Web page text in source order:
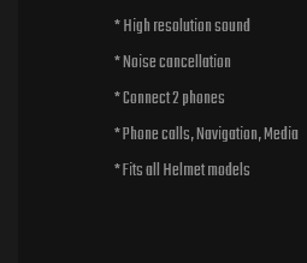
* High resolution sound
* Noise cancellation
* Connect 2 phones
* Phone calls, Navigation, Media
* Fits all Helmet models